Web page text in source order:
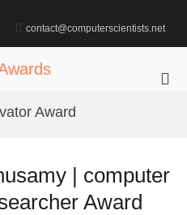
contact@computerscientists.net
Award
| computer
Award